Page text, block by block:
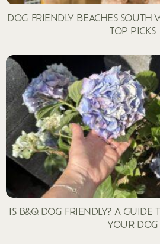
DOG FRIENDLY BEACHES SOUTH
TOP PICKS
IS B&Q DOG FRIENDLY? A GUIDE
YOUR DOG